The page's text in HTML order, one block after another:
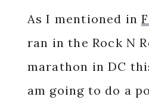
As I mentioned in
ran in the Rock N
marathon in DC
am going to do a